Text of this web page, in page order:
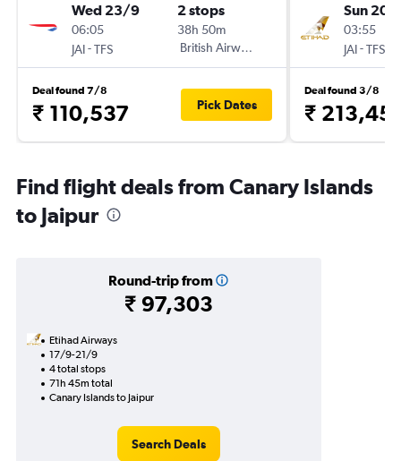
Wed 23/9
06:05
JAI-TFS
2 stops
38h 50m
British Airways
Deal found 7/8
₹ 110,537 Pick Dates
Sun 20/
03:55
JAI-TFS
Deal found 3/8
₹
Find flight deals from Canary Islands
to Jaipur
Round-trip from
₹ 97,303
Etihad Airways
17/9-21/9
4 total stops
71h 45m total
Canary Islands to Jaipur
Search Deals